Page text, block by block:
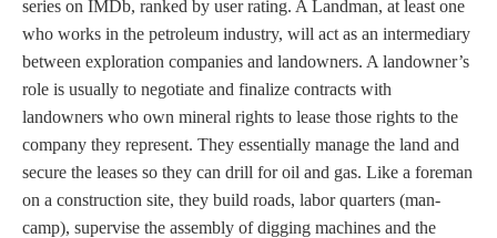
series on IMDb, ranked by user rating. A Landman, at least one
who works in the petroleum industry, will act as an intermediary
between exploration companies and landowners. A landowner’s
role is usually to negotiate and finalize contracts with
landowners who own mineral rights to lease those rights to the
company they represent. They essentially manage the land and
secure the leases so they can drill for oil and gas. Like a foreman
on a construction site, they build roads, labor quarters (man-
camp), supervise the assembly of digging machines and the